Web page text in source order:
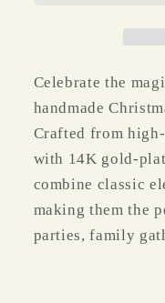
14K
Plated
Holiday
Jewelry
|
Celebrate the
handmade
Crafted from
with 14K gold-
combine classic
making them the
parties, family